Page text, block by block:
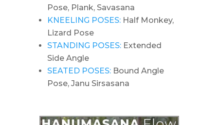
Pose, Plank, Savasana
KNEELING POSES:Half Monkey,
Lizard Pose
STANDING POSES:Extended
Side Angle
SEATED POSES:Bound Angle
Pose, Janu Sirsasana